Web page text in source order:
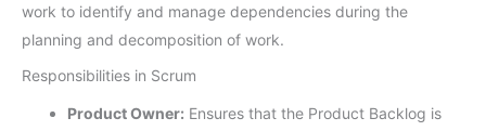
work to identify and manage dependencies during the
planning and decomposition of work.
Responsibilities in Scrum
Product Owner: Ensures that the Product Backlog is